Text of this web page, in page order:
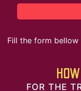
Fill the form
FOR THE